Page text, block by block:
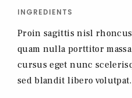
INGREDIENTS
Proin sagittis nisl
quam nulla porttitor
cursus eget nunc
sed blandit libero volutpat.